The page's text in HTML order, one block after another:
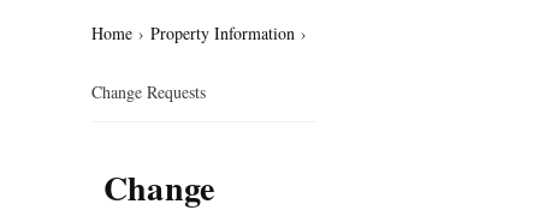
Home › Property Information ›
Change Requests
Change